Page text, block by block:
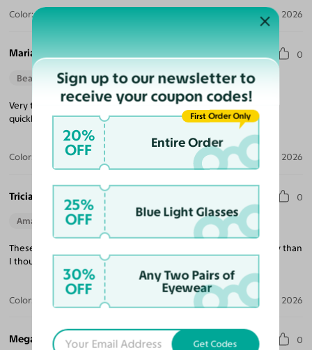
Color: Violet Striped / Dark Gray Jul 30, 2026
Maria M. 0
Beautiful Style Perfect Fit
Very trendy looking, nice quality, excellent price and delivered
quickly!
Color: Tortoise / Green Jul 22, 2026
Tricia K. 0
Amazing Quality Beautiful Style Perfect Fit
These are exactly what I was looking for and much better quality than
I thought at this price point!
Color: Jul 21, 2026
Megan T. 0
Sign up to our newsletter to
receive your coupon codes!
20%
OFF Entire Order
First Order Only
25%
OFF Blue Light Glasses
30%
OFF
Any Two Pairs of
Eyewear
Get Codes